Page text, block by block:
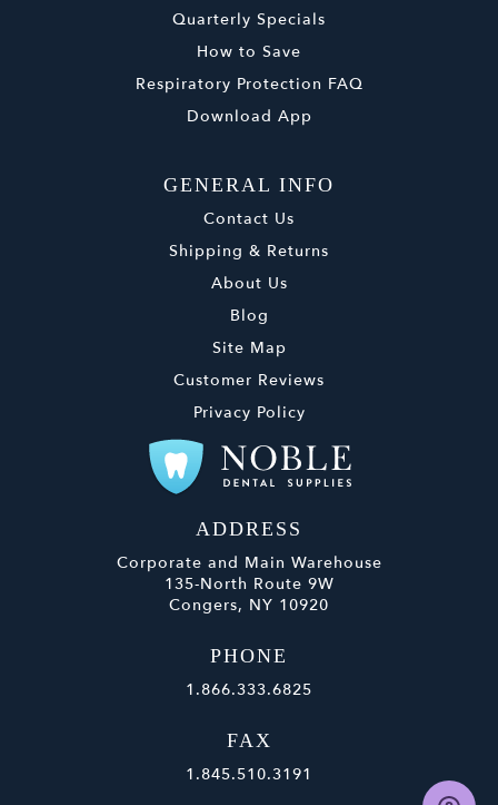
Quarterly Specials
How to Save
Respiratory Protection FAQ
Download App
GENERAL INFO
Contact Us
Shipping & Returns
About Us
Blog
Site Map
Customer Reviews
Privacy Policy
ADDRESS
Corporate and Main Warehouse
135-North Route 9W
Congers, NY 10920
PHONE
1.866.333.6825
FAX
1.845.510.3191